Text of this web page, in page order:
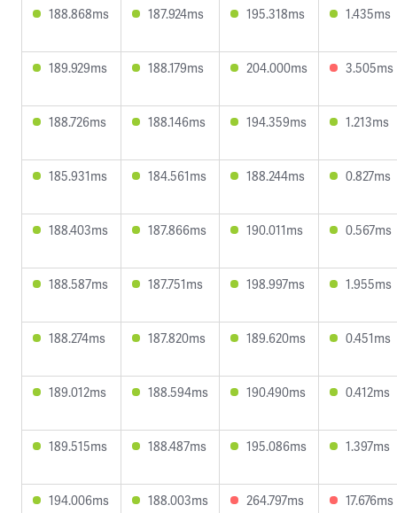
188.868ms 187.924ms 195.318ms 1.435ms
189.929ms 188.179ms 204.000ms 3.505ms
188.726ms 188.146ms 194.359ms 1.213ms
185.931ms 184.561ms 188.244ms 0.827ms
188.403ms 187.866ms 190.011ms 0.567ms
188.587ms 187.751ms 198.997ms 1.955ms
188.274ms 187.820ms 189.620ms 0.451ms
189.012ms 188.594ms 190.490ms 0.412ms
189.515ms 188.487ms 195.086ms 1.397ms
194.006ms 188.003ms 264.797ms 17.676ms